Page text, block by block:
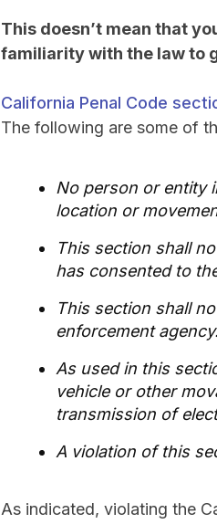
This doesn’t mean that
familiarity with the law to
California Penal Code
The following are some of
No person or entity
location or
This section shall
has consented to
This section shall
enforcement agency.
As used in this
vehicle or other
transmission of
A violation of this
As indicated, violating the